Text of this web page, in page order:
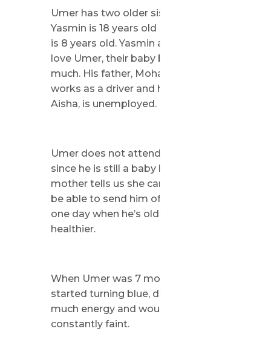
Umer has two older sisters.
Yasmin is 18 years old and Honey
is 8 years old. Yasmin and Honey
love Umer, their baby brother, very
much. His father, Mohamed,
works as a driver and his mother,
Aisha, is unemployed.
Umer does not attend school yet
since he is still a baby but his
mother tells us she can’t wait to
be able to send him off to school
one day when he’s older and
healthier.
When Umer was 7 months old, he
started turning blue, didn’t have
much energy and would
constantly faint.